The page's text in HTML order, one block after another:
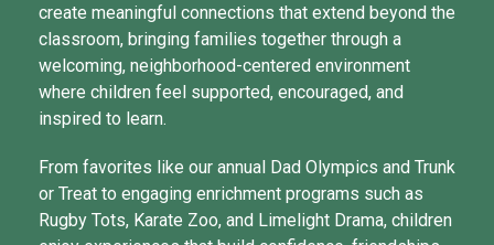
create meaningful connections that extend beyond the
classroom, bringing families together through a
welcoming, neighborhood-centered environment
where children feel supported, encouraged, and
inspired to learn.
From favorites like our annual Dad Olympics and Trunk
or Treat to engaging enrichment programs such as
Rugby Tots, Karate Zoo, and Limelight Drama, children